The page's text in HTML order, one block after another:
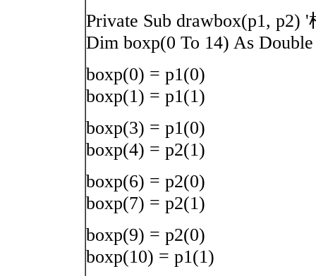
Private Sub drawbox(p1,
Dim boxp(0 To 14) As Double
boxp(0) = p1(0)
boxp(1) = p1(1)
boxp(3) = p1(0)
boxp(4) = p2(1)
boxp(6) = p2(0)
boxp(7) = p2(1)
boxp(9) = p2(0)
boxp(10) = p1(1)